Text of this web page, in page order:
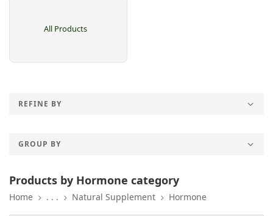
All Products
REFINE BY
GROUP BY
Products by Hormone category
Home . . . Natural Supplement Hormone